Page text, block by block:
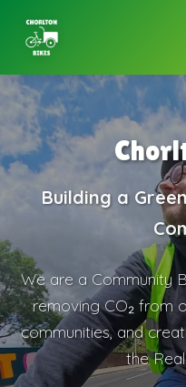
Building a
We are a Community
removing CO₂ from
communities, and
the